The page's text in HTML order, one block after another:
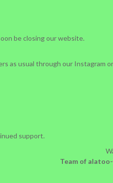
VARENIKI
Enough
be closing our website.
as usual through our Instagram
support.
Team of